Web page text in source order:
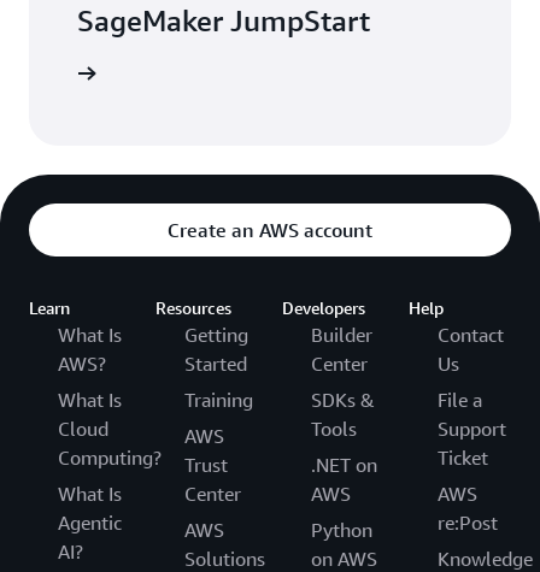
SageMaker JumpStart
Create an AWS account
Learn
What Is
AWS?
What Is
Cloud
Computing?
What Is
Agentic
AI?
Resources
Getting
Started
Training
AWS
Trust
Center
AWS
Solutions
Developers
Builder
Center
SDKs &
Tools
.NET on
AWS
Python
on AWS
Help
Contact
Us
File a
Support
Ticket
AWS
re:Post
Knowledge